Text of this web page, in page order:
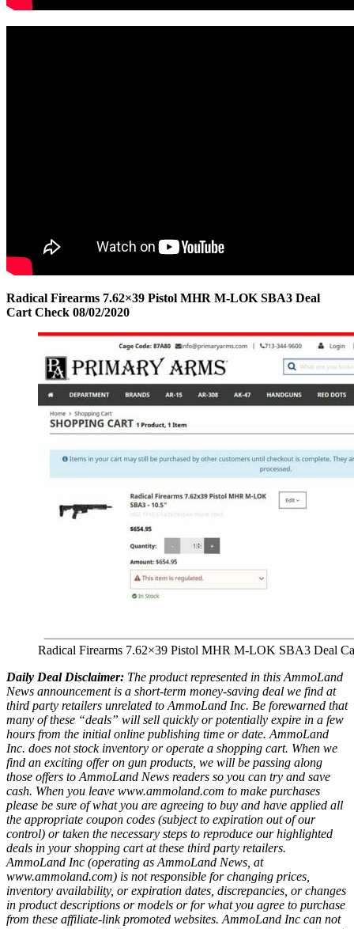
Radical Firearms 7.62×39 Pistol MHR M-LOK SBA3 Deal
Cart Check 08/02/2020
Radical Firearms 7.62×39 Pistol MHR M-LOK SBA3 Deal
Daily Deal Disclaimer: The product represented in this AmmoLand
News announcement is a short-term money-saving deal we find at
third party retailers unrelated to AmmoLand Inc. Be forewarned that
many of these “deals” will sell quickly or potentially expire in a few
hours from the initial online publishing time or date. AmmoLand
Inc. does not stock inventory or operate a shopping cart. When we
find an exciting offer on gun products, we will be passing along
those offers to AmmoLand News readers so you can try and save
cash. When you leave www.ammoland.com to make purchases
please be sure of what you are agreeing to buy and have applied all
the appropriate coupon codes (subject to expiration out of our
control) or taken the necessary steps to reproduce our highlighted
deals in your shopping cart at these third party retailers.
AmmoLand Inc (operating as AmmoLand News, at
www.ammoland.com) is not responsible for changing prices,
inventory availability, or expiration dates, discrepancies, or changes
in product descriptions or models or for what you agree to purchase
from these affiliate-link promoted websites. AmmoLand Inc can not